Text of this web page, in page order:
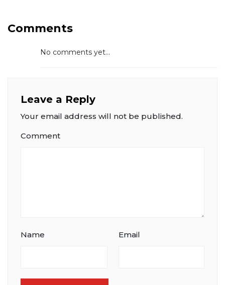
Comments
No comments yet...
Leave a Reply
Your email address will not be published.
Comment
Name Email